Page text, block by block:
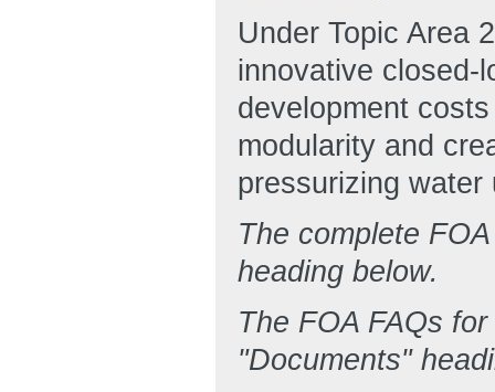
Under Topic Area
innovative closed-
development
modularity and
pressurizing
The complete
heading below.
The FOA FAQs
"Documents"